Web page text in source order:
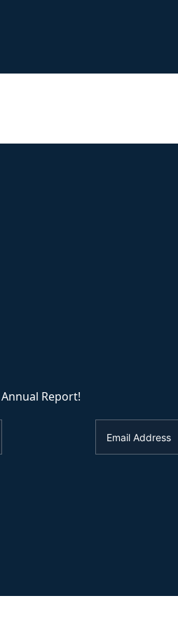
Report!